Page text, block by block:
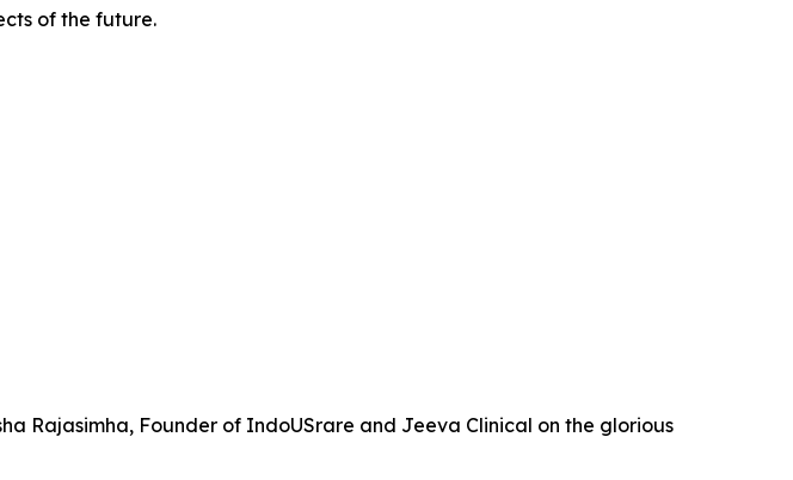
of the future.
Rajasimha, Founder of IndoUSrare and Jeeva Clinical on the glorious